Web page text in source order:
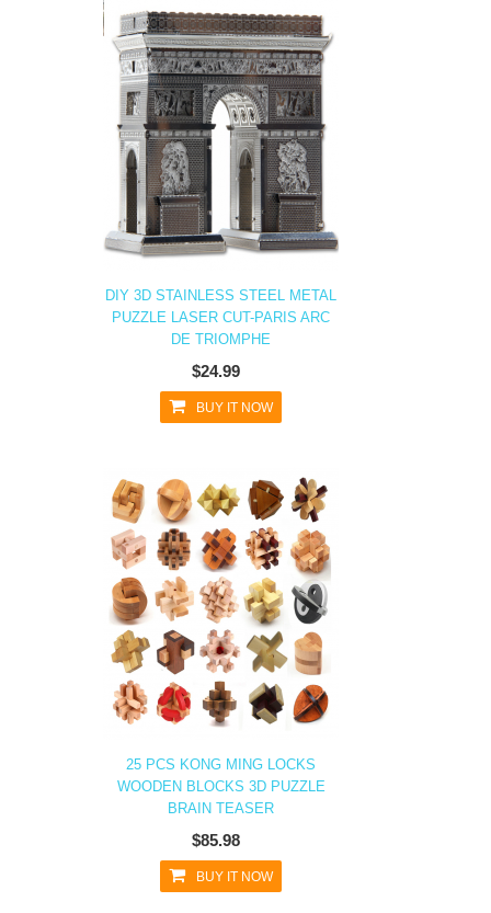
DIY 3D STAINLESS STEEL METAL
PUZZLE LASER CUT-PARIS ARC
DE TRIOMPHE
$24.99
BUY IT NOW
25 PCS KONG MING LOCKS
WOODEN BLOCKS 3D PUZZLE
BRAIN TEASER
$85.98
BUY IT NOW